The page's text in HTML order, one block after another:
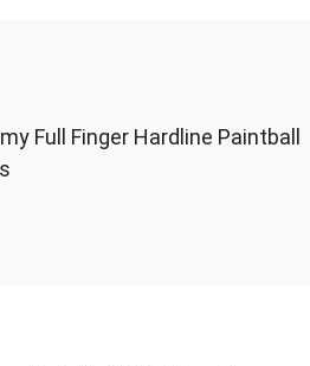
Full Finger Hardline Paintball